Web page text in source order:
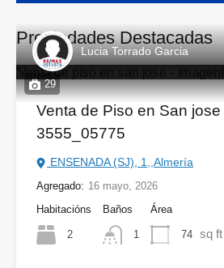
Propiedades Destacadas
29
Lucia Torrado Garcia
Venta de Piso en San jose
3555_05775
ENSENADA (SJ), 1,,Almería
Agregado: 16 mayo, 2026
Habitacións
2
Baños
1
Área
74 sq ft